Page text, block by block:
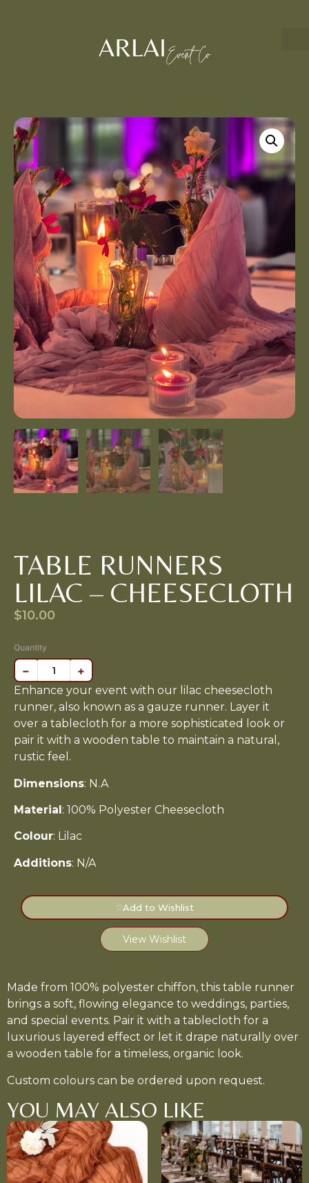
TABLE RUNNERS
LILAC – CHEESECLOTH
$10.00
Quantity
− +
Enhance your event with our lilac cheesecloth
runner, also known as a gauze runner. Layer it
over a tablecloth for a more sophisticated look or
pair it with a wooden table to maintain a natural,
rustic feel.
Dimensions: N.A
Material: 100% Polyester Cheesecloth
Colour: Lilac
Additions: N/A
♡Add to Wishlist
View Wishlist
Made from 100% polyester chiffon, this table runner
brings a soft, flowing elegance to weddings, parties,
and special events. Pair it with a tablecloth for a
luxurious layered effect or let it drape naturally over
a wooden table for a timeless, organic look.
Custom colours can be ordered upon request.
YOU MAY ALSO LIKE